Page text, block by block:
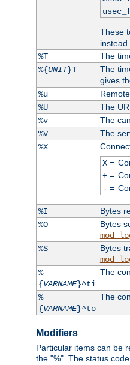
These
instead.
%T
The
%{UNIT}T The
gives
%u
%U
The
%v
The
%V
The
%X
X=
+=
- =
%I Bytes
%O
Bytes
%S
Bytes
%
{VARNAME}^ti
The
%
{VARNAME}^to
The
Modifiers
Particular items can be
the "%". The status